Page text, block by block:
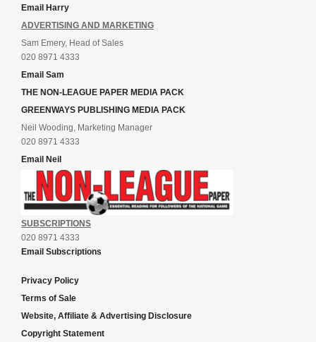
Email Harry
ADVERTISING AND MARKETING
Sam Emery, Head of Sales
020 8971 4333
Email Sam
THE NON-LEAGUE PAPER MEDIA PACK
GREENWAYS PUBLISHING MEDIA PACK
Neil Wooding, Marketing Manager
020 8971 4333
Email Neil
SUBSCRIPTIONS
020 8971 4333
Email Subscriptions
Privacy Policy
Terms of Sale
Website, Affiliate & Advertising Disclosure
Copyright Statement